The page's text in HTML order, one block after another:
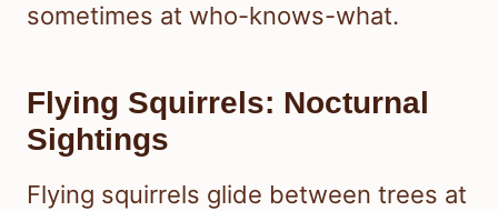
sometimes at who-knows-what.
Flying Squirrels: Nocturnal
Sightings
Flying squirrels glide between trees at